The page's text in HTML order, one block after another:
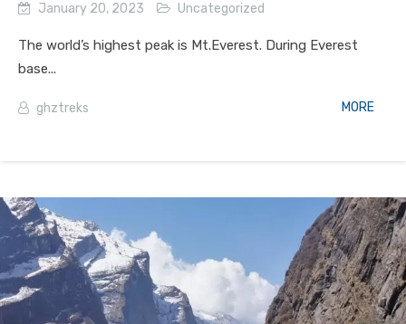
January 20, 2023 Uncategorized
The world’s highest peak is Mt.Everest. During Everest
base...
ghztreks MORE